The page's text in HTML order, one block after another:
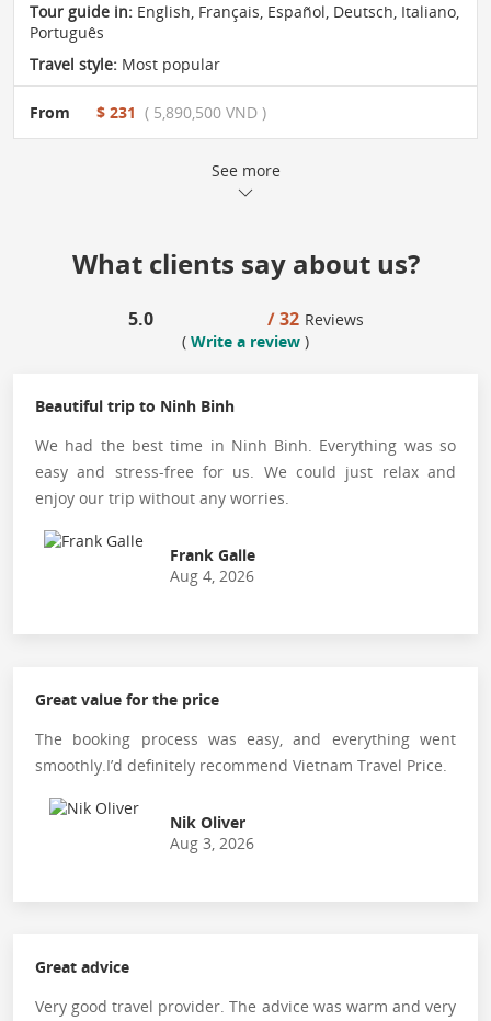
Tour guide in: English, Français, Español, Deutsch, Italiano,
Português
Travel style: Most popular
From $ 231 ( 5,890,500 VND )
See more
What clients say about us?
5.0 / 32 Reviews
( Write a review )
Beautiful trip to Ninh Binh
We had the best time in Ninh Binh. Everything was so
easy and stress-free for us. We could just relax and
enjoy our trip without any worries.
Frank Galle
Aug 4, 2026
Great value for the price
The booking process was easy, and everything went
smoothly.I’d definitely recommend Vietnam Travel Price.
Nik Oliver
Aug 3, 2026
Great advice
Very good travel provider. The advice was warm and very